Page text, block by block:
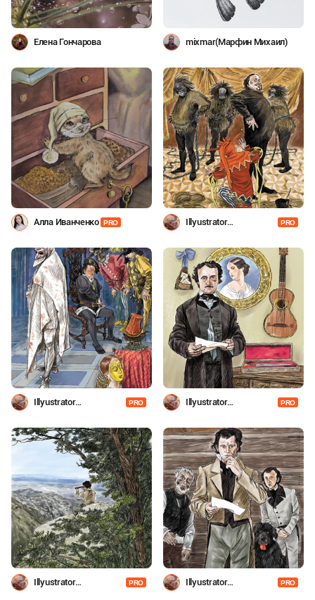
Елена Гончарова mixmar(Марфин Михаил)
Алла Иванченко PRO
Illyustrator
PRO
Illyustrator
PRO
Illyustrator
PRO
Illyustrator
PRO
Illyustrator
PRO